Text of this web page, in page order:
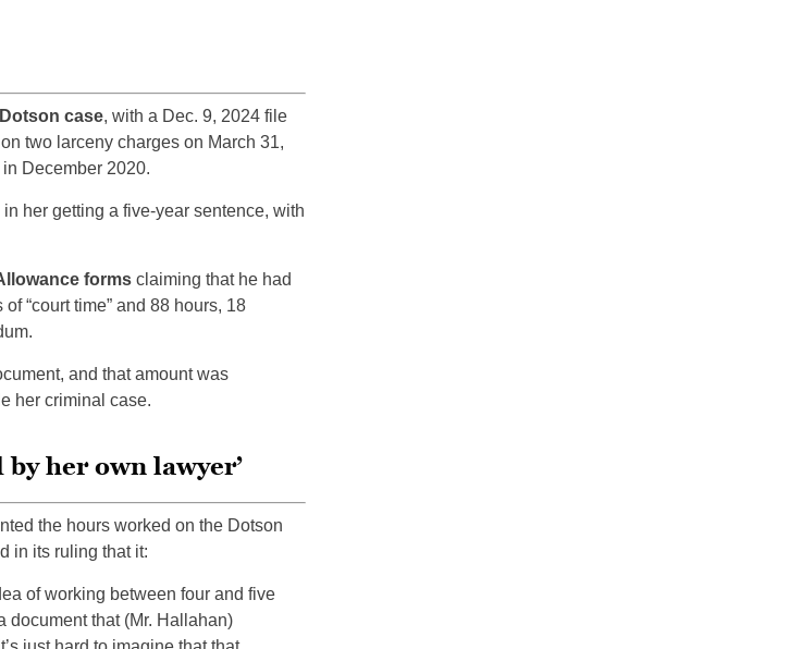
case, with a Dec. 9, 2024 file
two larceny charges on March 31,
December 2020.
her getting a five-year sentence, with
formsclaiming that he had
“court time” and 88 hours, 18
and that amount was
her criminal case.
her own lawyer’
the hours worked on the Dotson
in its ruling that it:
of working between four and five
document that (Mr. Hallahan)